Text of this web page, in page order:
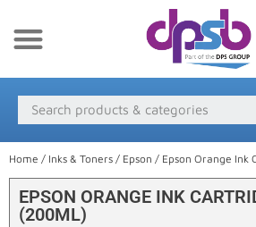
Home / Inks & Toners / Epson / Epson Orange
EPSON ORANGE INK
(200ML)